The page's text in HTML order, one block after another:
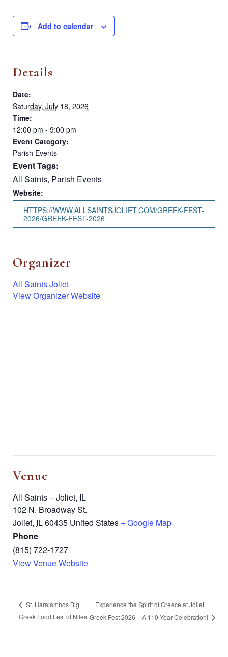
Add to calendar
Details
Date:
Saturday, July 18, 2026
Time:
12:00 pm - 9:00 pm
Event Category:
Parish Events
Event Tags:
All Saints, Parish Events
Website:
HTTPS://WWW.ALLSAINTSJOLIET.COM/GREEK-FEST-
2026/GREEK-FEST-2026
Organizer
All Saints Joliet
View Organizer Website
Venue
All Saints – Joliet, IL
102 N. Broadway St.
Joliet, IL60435 United States + Google Map
Phone
(815) 722-1727
View Venue Website
St. Haralambos Big
Greek Food Fest of Niles
Experience the Spirit of Greece at Joliet
Greek Fest 2026 – A 110-Year Celebration!